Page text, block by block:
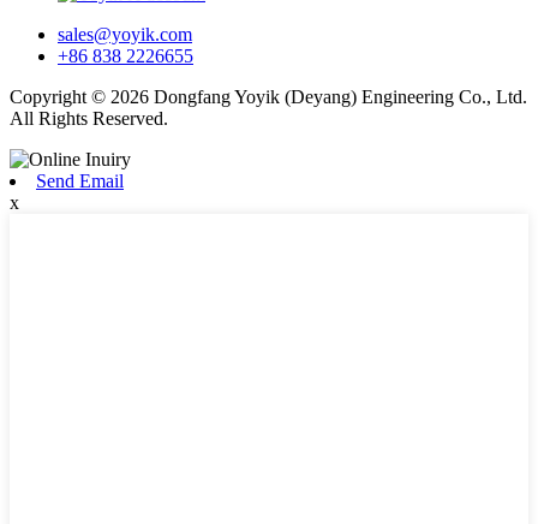
sales@yoyik.com
+86 838 2226655
Copyright © 2026 Dongfang Yoyik (Deyang) Engineering Co., Ltd.
All Rights Reserved.
Send Email
x